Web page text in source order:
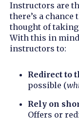
Instructors are
there’s a
thought of
With this in
instructors to:
Redirect to
possible (
Rely on
Offers or